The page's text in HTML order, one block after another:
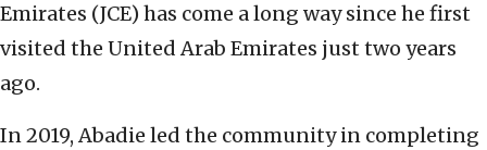
Emirates (JCE) has come a long way since he first
visited the United Arab Emirates just two years
ago.
In 2019, Abadie led the community in completing